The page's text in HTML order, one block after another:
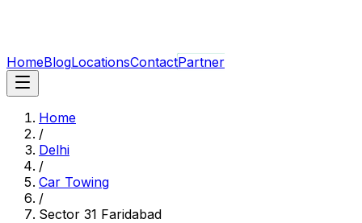
HomeBlogLocationsContactPartner
Home
/
Delhi
/
Car Towing
/
Sector 31 Faridabad